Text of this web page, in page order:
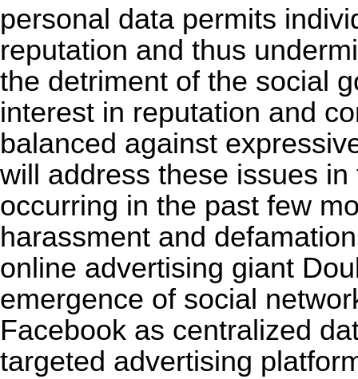
personal data permits
reputation and thus
the detriment of the social
interest in reputation and
balanced against
will address these issues
occurring in the past few
harassment and
online advertising giant
emergence of social
Facebook as centralized
targeted advertising